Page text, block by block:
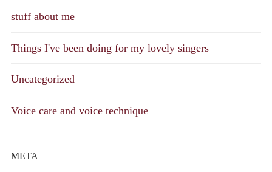
stuff about me
Things I've been doing for my lovely singers
Uncategorized
Voice care and voice technique
META